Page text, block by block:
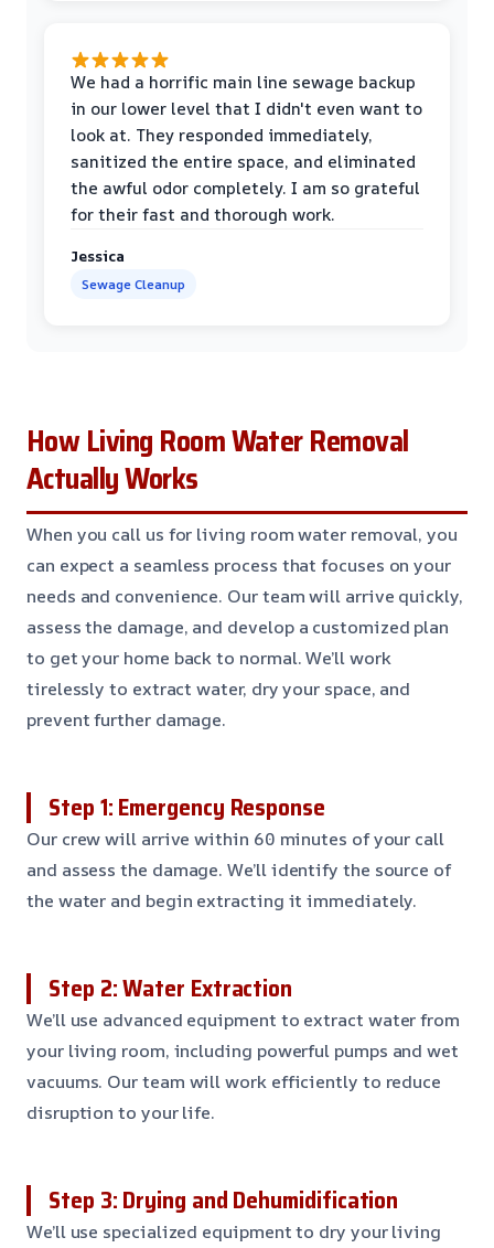
We had a horrific main line sewage backup
in our lower level that I didn't even want to
look at. They responded immediately,
sanitized the entire space, and eliminated
the awful odor completely. I am so grateful
for their fast and thorough work.
Jessica
Sewage Cleanup
How Living Room Water Removal
Actually Works
When you call us for living room water removal, you
can expect a seamless process that focuses on your
needs and convenience. Our team will arrive quickly,
assess the damage, and develop a customized plan
to get your home back to normal. We’ll work
tirelessly to extract water, dry your space, and
prevent further damage.
Step 1: Emergency Response
Our crew will arrive within 60 minutes of your call
and assess the damage. We’ll identify the source of
the water and begin extracting it immediately.
Step 2: Water Extraction
We’ll use advanced equipment to extract water from
your living room, including powerful pumps and wet
vacuums. Our team will work efficiently to reduce
disruption to your life.
Step 3: Drying and Dehumidification
We’ll use specialized equipment to dry your living